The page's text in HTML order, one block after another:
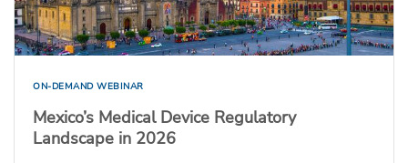
ON-DEMAND WEBINAR
Mexico’s Medical Device Regulatory
Landscape in 2026